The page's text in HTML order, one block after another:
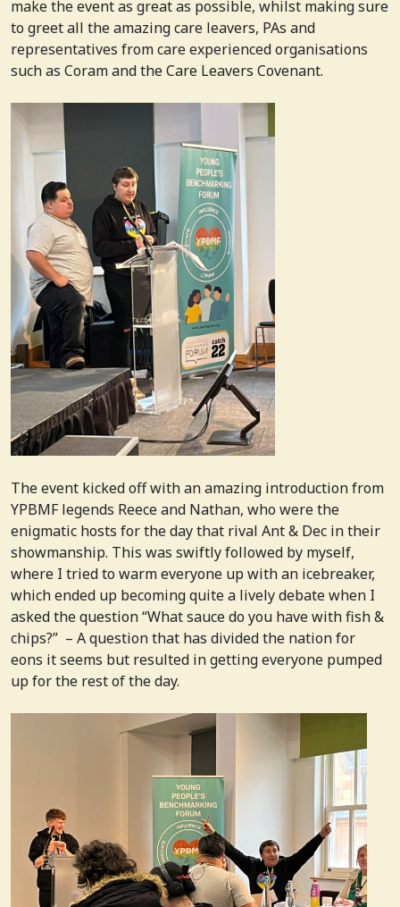
make the event as great as possible, whilst making sure
to greet all the amazing care leavers, PAs and
representatives from care experienced organisations
such as Coram and the Care Leavers Covenant.
The event kicked off with an amazing introduction from
YPBMF legends Reece and Nathan, who were the
enigmatic hosts for the day that rival Ant & Dec in their
showmanship. This was swiftly followed by myself,
where I tried to warm everyone up with an icebreaker,
which ended up becoming quite a lively debate when I
asked the question “What sauce do you have with fish &
chips?” – A question that has divided the nation for
eons it seems but resulted in getting everyone pumped
up for the rest of the day.